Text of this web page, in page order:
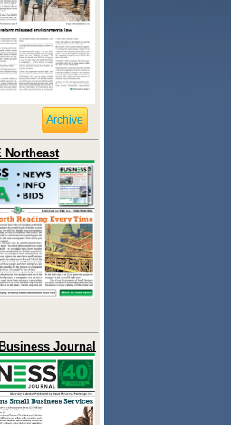
Archive
Northeast
Journal